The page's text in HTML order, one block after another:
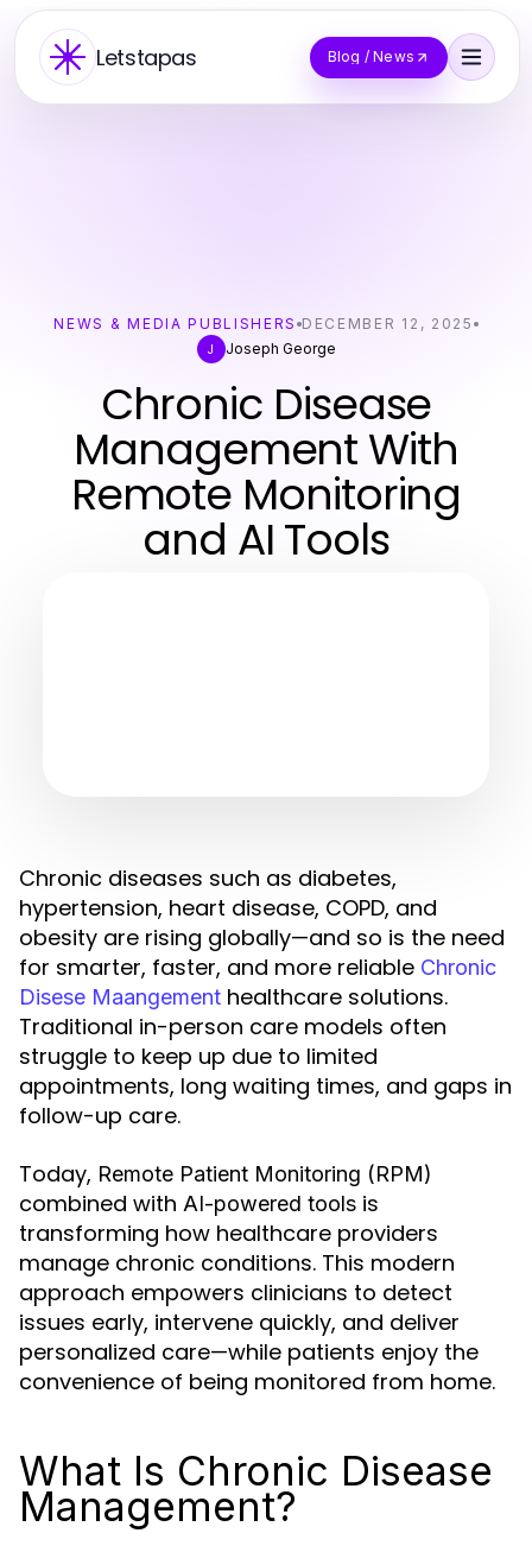
Letstapas Blog / News
NEWS & MEDIA PUBLISHERS DECEMBER 12, 2025
J
Joseph George
Chronic Disease
Management With
Remote Monitoring
and AI Tools
Chronic diseases such as diabetes,
hypertension, heart disease, COPD, and
obesity are rising globally—and so is the need
for smarter, faster, and more reliable Chronic
Disese Maangement healthcare solutions.
Traditional in-person care models often
struggle to keep up due to limited
appointments, long waiting times, and gaps in
follow-up care.
Today, Remote Patient Monitoring (RPM)
combined with AI-powered tools is
transforming how healthcare providers
manage chronic conditions. This modern
approach empowers clinicians to detect
issues early, intervene quickly, and deliver
personalized care—while patients enjoy the
convenience of being monitored from home.
What Is Chronic Disease
Management?